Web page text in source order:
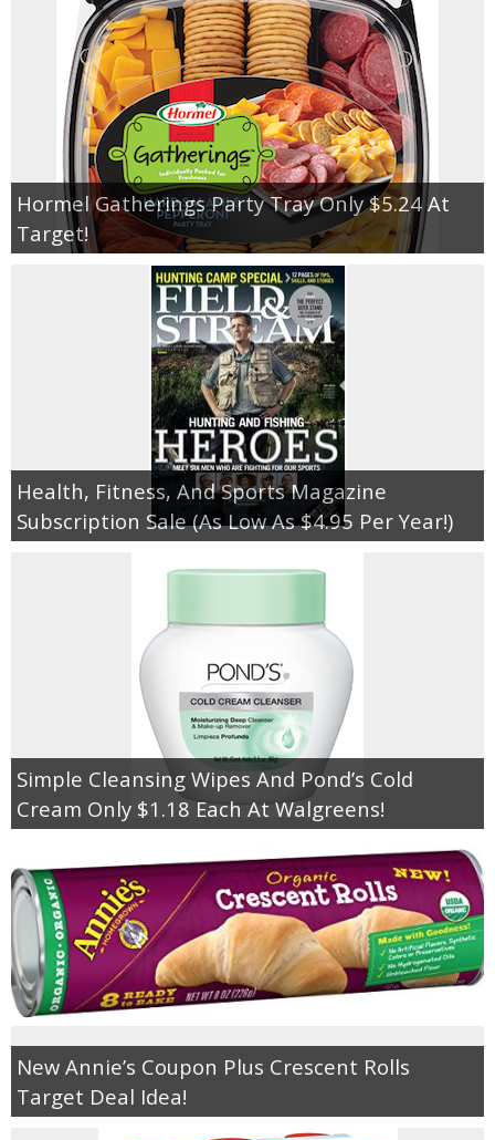
Jewel-Osco Deals
Meijer Deals
Rite Aid Deals
Target Deals
Walgreens Deals
Walmart Deals
Coupons
Couponing Tips
Coupon Database
Freebies
Giveaways
Giveaway Winners
Online Deals
Amazon Deals
Magazine Deals
Recipes
Reviews & Articles
Empowerment
Contact
Hormel Gatherings Party Tray Only $5.24 At
Target!
Health, Fitness, And Sports Magazine
Subscription Sale (As Low As $4.95 Per Year!)
Simple Cleansing Wipes And Pond’s Cold
Cream Only $1.18 Each At Walgreens!
New Annie’s Coupon Plus Crescent Rolls
Target Deal Idea!